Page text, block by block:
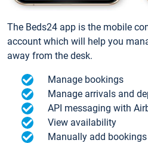
The Beds24 app is the mobile
account which will help you
away from the desk.
Manage bookings
Manage arrivals and
API messaging with
View availability
Manually add bookings